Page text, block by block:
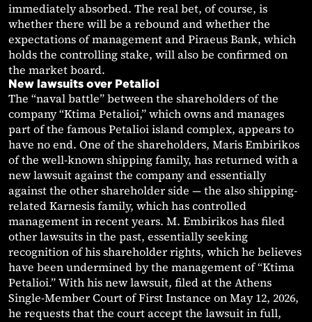
immediately absorbed. The real bet, of course, is
whether there will be a rebound and whether the
expectations of management and Piraeus Bank, which
holds the controlling stake, will also be confirmed on
the market board.
New lawsuits over Petalioi
The “naval battle” between the shareholders of the
company “Ktima Petalioi,” which owns and manages
part of the famous Petalioi island complex, appears to
have no end. One of the shareholders, Maris Embirikos
of the well-known shipping family, has returned with a
new lawsuit against the company and essentially
against the other shareholder side — the also shipping-
related Karnesis family, which has controlled
management in recent years. M. Embirikos has filed
other lawsuits in the past, essentially seeking
recognition of his shareholder rights, which he believes
have been undermined by the management of “Ktima
Petalioi.” With his new lawsuit, filed at the Athens
Single-Member Court of First Instance on May 12, 2026,
he requests that the court accept the lawsuit in full,